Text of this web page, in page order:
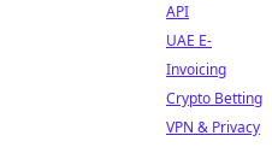
API
UAE E-
Invoicing
Crypto Betting
VPN & Privacy